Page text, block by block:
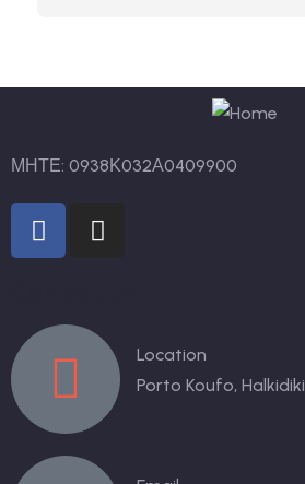
ΜΗΤΕ: 0938Κ032Α0409900
Location
Porto Koufo, Halkidiki